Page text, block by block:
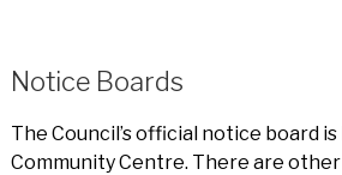
Notice Boards
The Council’s official notice board
Community Centre. There are